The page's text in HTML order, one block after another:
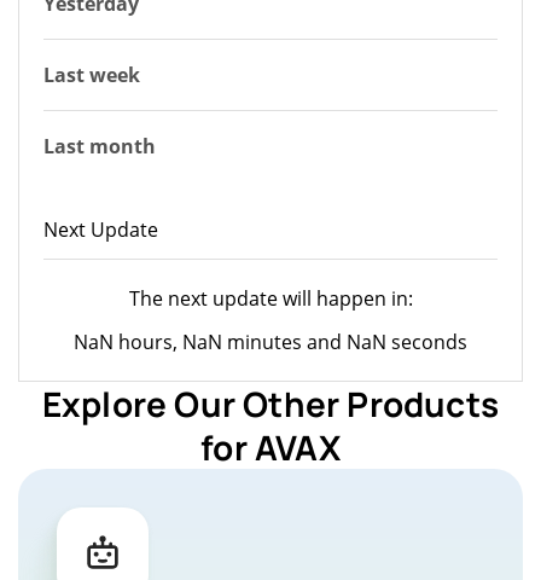
Last week
Last month
Next Update
The next update will happen in:
NaN hours, NaN minutes and NaN seconds
Explore Our Other Products
for AVAX